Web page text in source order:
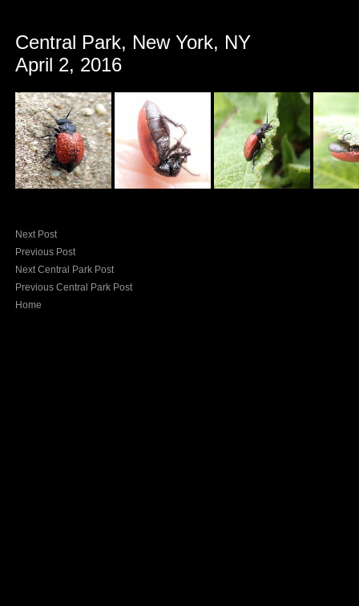
Central Park, New York, NY
April 2, 2016
Next Post
Previous Post
Next Central Park Post
Previous Central Park Post
Home